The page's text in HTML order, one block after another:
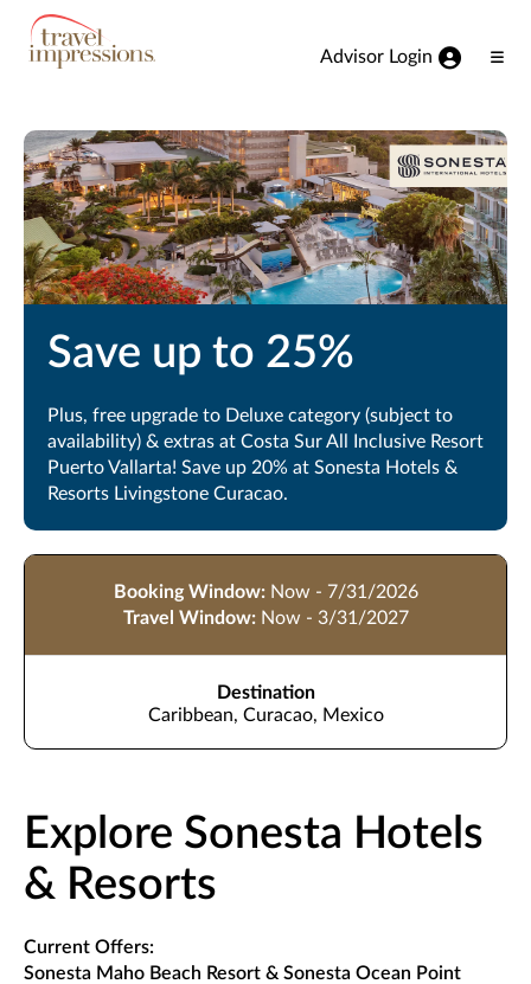
View our Accessibility Statement
Skip to Main Content
Advisor Login
Save up to 25%
Plus, free upgrade to Deluxe category (subject to
availability) & extras at Costa Sur All Inclusive Resort
Puerto Vallarta! Save up 20% at Sonesta Hotels &
Resorts Livingstone Curacao.
Booking Window: Now - 7/31/2026
Travel Window: Now - 3/31/2027
Destination
Caribbean, Curacao, Mexico
Explore Sonesta Hotels
& Resorts
Current Offers:
Sonesta Maho Beach Resort & Sonesta Ocean Point